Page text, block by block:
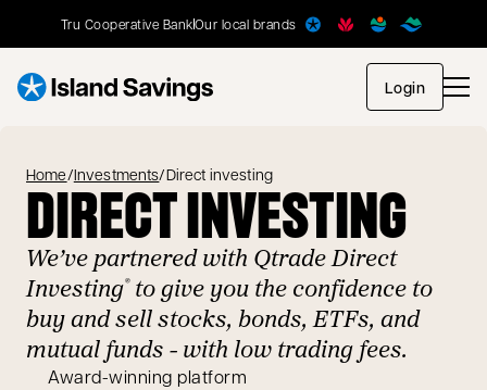
Tru Cooperative BankOur local brands
Loginopens
Home/Investments/Direct investing
DIRECT INVESTING
We’ve partnered with Qtrade Direct
Investing®to give you the confidence to
buy and sell stocks, bonds, ETFs, and
mutual funds - with low trading fees.
Award-winning platform